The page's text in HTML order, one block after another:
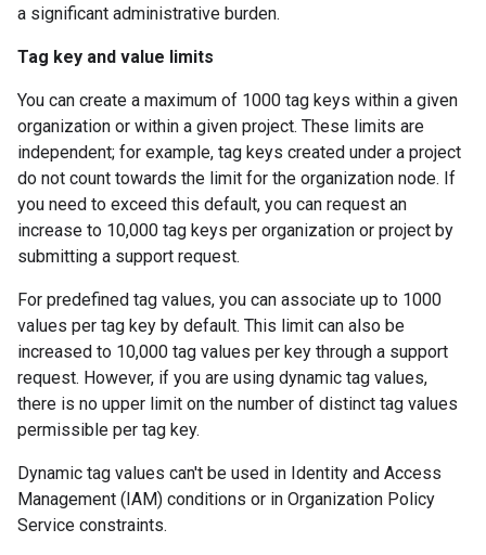
a significant administrative burden.
Tag key and value limits
You can create a maximum of 1000 tag keys within a given
organization or within a given project. These limits are
independent; for example, tag keys created under a project
do not count towards the limit for the organization node. If
you need to exceed this default, you can request an
increase to 10,000 tag keys per organization or project by
submitting a support request.
For predefined tag values, you can associate up to 1000
values per tag key by default. This limit can also be
increased to 10,000 tag values per key through a support
request. However, if you are using dynamic tag values,
there is no upper limit on the number of distinct tag values
permissible per tag key.
Dynamic tag values can't be used in Identity and Access
Management (IAM) conditions or in Organization Policy
Service constraints.